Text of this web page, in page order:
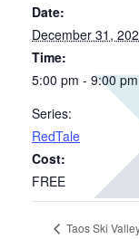
Date:
December 31,
Time:
5:00 pm - 9:00 pm
Series:
RedTale
Cost:
FREE
Taos Ski